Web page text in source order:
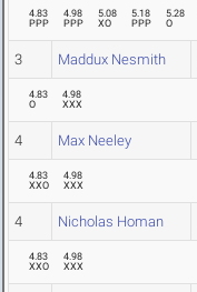
4.83
PPP
4.98
PPP
5.08
XO
5.18
PPP
5.28
O
3 Maddux Nesmith
4.83
O
4.98
XXX
4 Max Neeley
4.83
XXO
4.98
XXX
4 Nicholas Homan
4.83
XXO
4.98
XXX